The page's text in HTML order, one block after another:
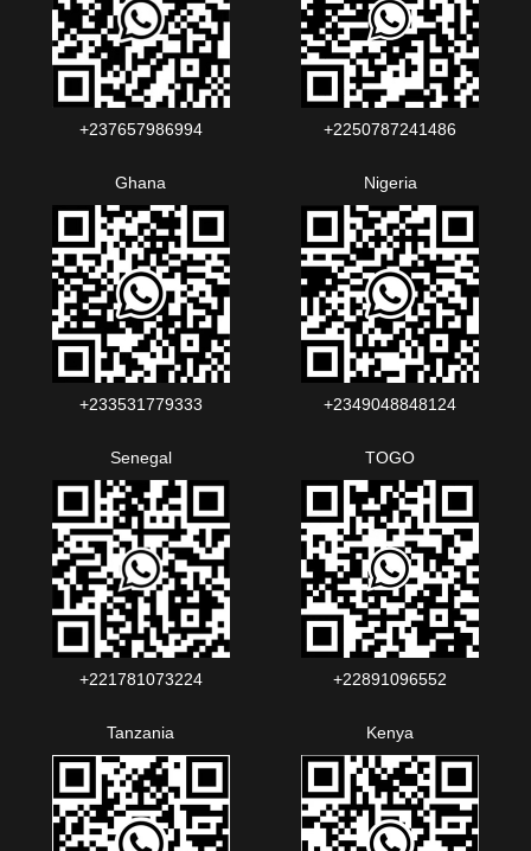
+237657986994‬‬ +2250787241486‬‬
Ghana
+233531779333
Nigeria
+2349048848124‬‬‬
Senegal
+221781073224‬‬
TOGO
+22891096552‬‬‬‬
Tanzania Kenya